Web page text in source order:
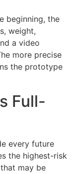
beginning, the
weight,
a video
more precise
the prototype
Full-
every future
the highest-risk
may be